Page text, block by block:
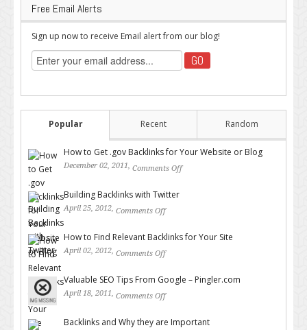
Free Email Alerts
Sign up now to receive Email alert from our blog!
Popular Recent Random
How to Get .gov Backlinks for Your Website or Blog
December 02, 2011, Comments Off
Building Backlinks with Twitter
April 25, 2012, Comments Off
How to Find Relevant Backlinks for Your Site
April 02, 2012, Comments Off
Valuable SEO Tips From Google – Pingler.com
April 18, 2011, Comments Off
Backlinks and Why they are Important